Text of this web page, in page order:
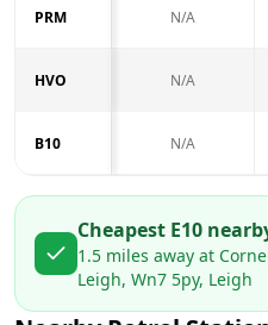
PRM N/A
HVO N/A
B10 N/A
Cheapest E10
1.5 miles away at
Leigh, Wn7 5py, Leigh